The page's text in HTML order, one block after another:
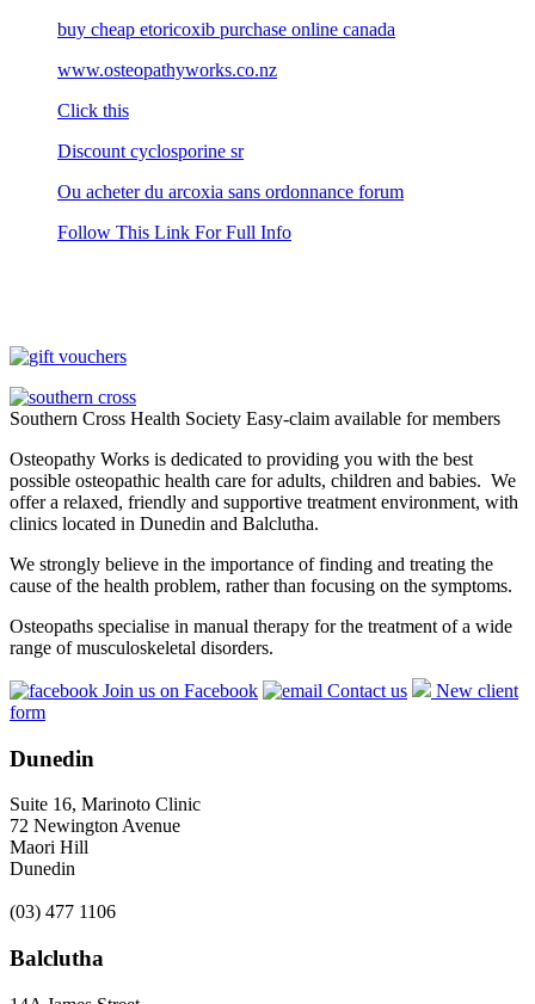
buy cheap etoricoxib purchase online canada
www.osteopathyworks.co.nz
Click this
Discount cyclosporine sr
Ou acheter du arcoxia sans ordonnance forum
Follow This Link For Full Info
Southern Cross Health Society Easy-claim available for members
Osteopathy Works is dedicated to providing you with the best
possible osteopathic health care for adults, children and babies. We
offer a relaxed, friendly and supportive treatment environment, with
clinics located in Dunedin and Balclutha.
We strongly believe in the importance of finding and treating the
cause of the health problem, rather than focusing on the symptoms.
Osteopaths specialise in manual therapy for the treatment of a wide
range of musculoskeletal disorders.
Join us on Facebook Contact us
New client
form
Dunedin
Suite 16, Marinoto Clinic
72 Newington Avenue
Maori Hill
Dunedin
(03) 477 1106
Balclutha